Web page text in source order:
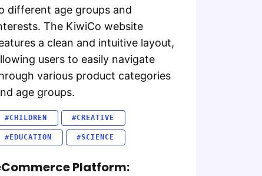
different age groups and
The KiwiCo website
a clean and intuitive layout,
users to easily navigate
various product categories
age groups.
#CHILDREN #CREATIVE
#EDUCATION #SCIENCE
Platform: